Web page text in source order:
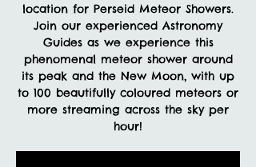
location for Perseid Meteor Showers.
Join our experienced Astronomy
Guides as we experience this
phenomenal meteor shower around
its peak and the New Moon, with up
to 100 beautifully coloured meteors or
more streaming across the sky per
hour!